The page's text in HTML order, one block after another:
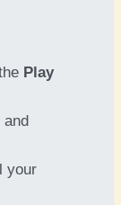
Play
your